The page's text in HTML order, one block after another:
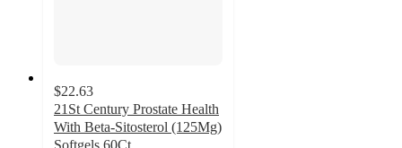
$22.63
21St Century Prostate Health
With Beta-Sitosterol (125Mg)